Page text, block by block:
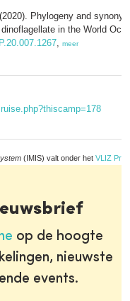
(2020). Phylogeny and
in the World
, meer
(IMIS) valt onder het VLIZ
op de hoogte
nieuwste
events.